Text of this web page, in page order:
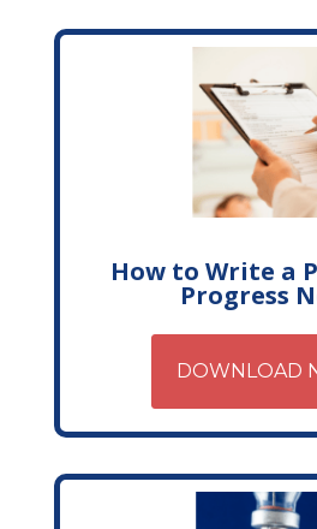
How to Write a
Progress
DOWNLOAD